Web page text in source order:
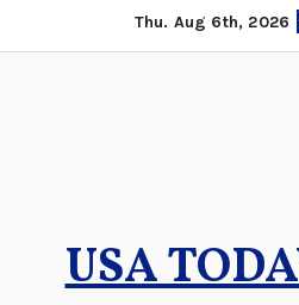
to
Thu. Aug 6th, 2026
USA